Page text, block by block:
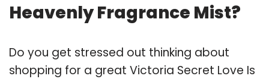
Heavenly Fragrance Mist?
Do you get stressed out thinking about
shopping for a great Victoria Secret Love Is